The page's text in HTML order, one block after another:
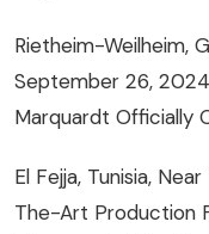
Rietheim-Weilheim,
September 26,
Marquardt Officially
El Fejja, Tunisia,
The-Art Production